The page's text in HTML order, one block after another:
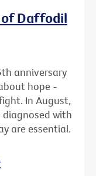
of Daffodil
anniversary
hope -
In August,
with
are essential.